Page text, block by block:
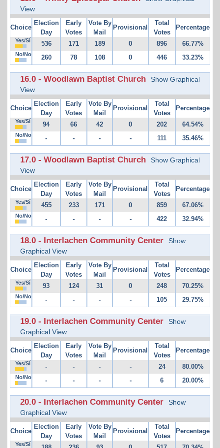
View
Choice
Election
Day
Early
Votes
Vote By
Mail
Provisional
Total
Votes
Percentage
Yes/Sí 536 171 189 0 896 66.77%
No/No 260 78 108 0 446 33.23%
16.0 - Woodlawn Baptist Church
Show Graphical
View
Choice
Election
Day
Early
Votes
Vote By
Mail
Provisional
Total
Votes
Percentage
Yes/Sí 94 66 42 0 202 64.54%
No/No - - - - 111 35.46%
17.0 - Woodlawn Baptist Church
Show Graphical
View
Choice
Election
Day
Early
Votes
Vote By
Mail
Provisional
Total
Votes
Percentage
Yes/Sí 455 233 171 0 859 67.06%
No/No - - - - 422 32.94%
18.0 - Interlachen Community Center
Show
Graphical View
Choice
Election
Day
Early
Votes
Vote By
Mail
Provisional
Total
Votes
Percentage
Yes/Sí 93 124 31 0 248 70.25%
No/No - - - - 105 29.75%
19.0 - Interlachen Community Center
Show
Graphical View
Choice
Election
Day
Early
Votes
Vote By
Mail
Provisional
Total
Votes
Percentage
Yes/Sí - - - - 24 80.00%
No/No - - - - 6 20.00%
20.0 - Interlachen Community Center
Show
Graphical View
Choice
Election
Day
Early
Votes
Vote By
Mail
Provisional
Total
Votes
Percentage
Yes/Sí